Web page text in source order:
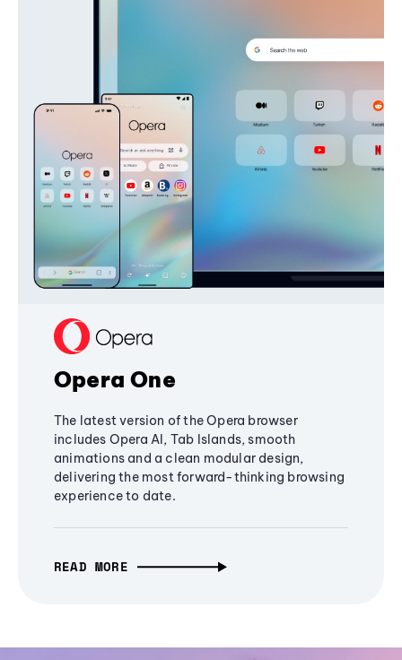
Opera One
The latest version of the Opera browser
includes Opera AI, Tab Islands, smooth
animations and a clean modular design,
delivering the most forward-thinking browsing
experience to date.
READ MORE